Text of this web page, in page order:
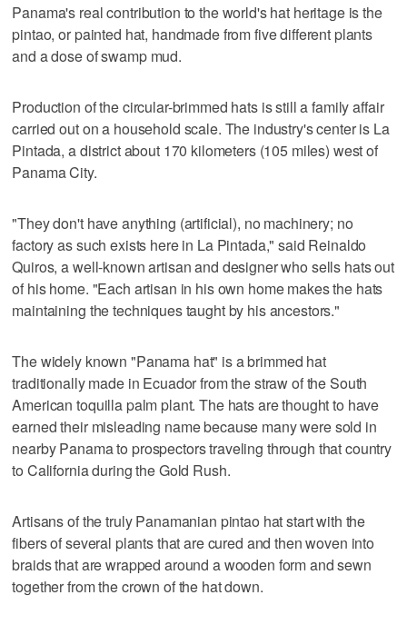
Panama's real contribution to the world's hat heritage is the
pintao, or painted hat, handmade from five different plants
and a dose of swamp mud.
Production of the circular-brimmed hats is still a family affair
carried out on a household scale. The industry's center is La
Pintada, a district about 170 kilometers (105 miles) west of
Panama City.
"They don't have anything (artificial), no machinery; no
factory as such exists here in La Pintada," said Reinaldo
Quiros, a well-known artisan and designer who sells hats out
of his home. "Each artisan in his own home makes the hats
maintaining the techniques taught by his ancestors."
The widely known "Panama hat" is a brimmed hat
traditionally made in Ecuador from the straw of the South
American toquilla palm plant. The hats are thought to have
earned their misleading name because many were sold in
nearby Panama to prospectors traveling through that country
to California during the Gold Rush.
Artisans of the truly Panamanian pintao hat start with the
fibers of several plants that are cured and then woven into
braids that are wrapped around a wooden form and sewn
together from the crown of the hat down.